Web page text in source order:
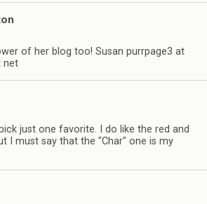
of her blog too! Susan purrpage3 at
net
just one favorite. I do like the red and
I must say that the "Char" one is my